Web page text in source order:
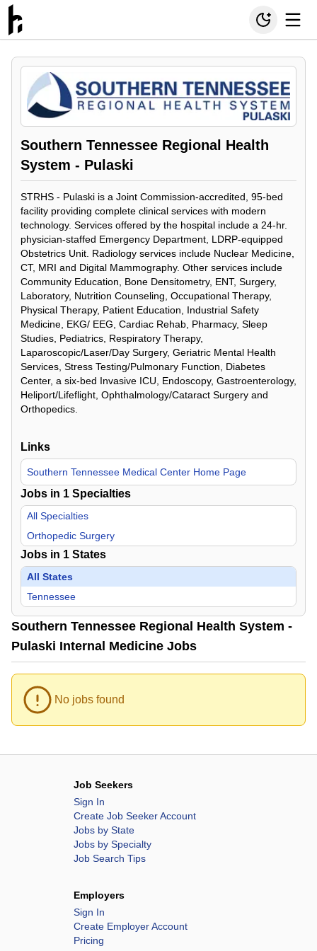
Southern Tennessee Regional Health
System - Pulaski
STRHS - Pulaski is a Joint Commission-accredited, 95-bed
facility providing complete clinical services with modern
technology. Services offered by the hospital include a 24-hr.
physician-staffed Emergency Department, LDRP-equipped
Obstetrics Unit. Radiology services include Nuclear Medicine,
CT, MRI and Digital Mammography. Other services include
Community Education, Bone Densitometry, ENT, Surgery,
Laboratory, Nutrition Counseling, Occupational Therapy,
Physical Therapy, Patient Education, Industrial Safety
Medicine, EKG/ EEG, Cardiac Rehab, Pharmacy, Sleep
Studies, Pediatrics, Respiratory Therapy,
Laparoscopic/Laser/Day Surgery, Geriatric Mental Health
Services, Stress Testing/Pulmonary Function, Diabetes
Center, a six-bed Invasive ICU, Endoscopy, Gastroenterology,
Heliport/Lifeflight, Ophthalmology/Cataract Surgery and
Orthopedics.
Links
Southern Tennessee Medical Center Home Page
Jobs in 1 Specialties
All Specialties
Orthopedic Surgery
Jobs in 1 States
All States
Tennessee
Southern Tennessee Regional Health System -
Pulaski Internal Medicine Jobs
No jobs found
Job Seekers
Sign In
Create Job Seeker Account
Jobs by State
Jobs by Specialty
Job Search Tips
Employers
Sign In
Create Employer Account
Pricing